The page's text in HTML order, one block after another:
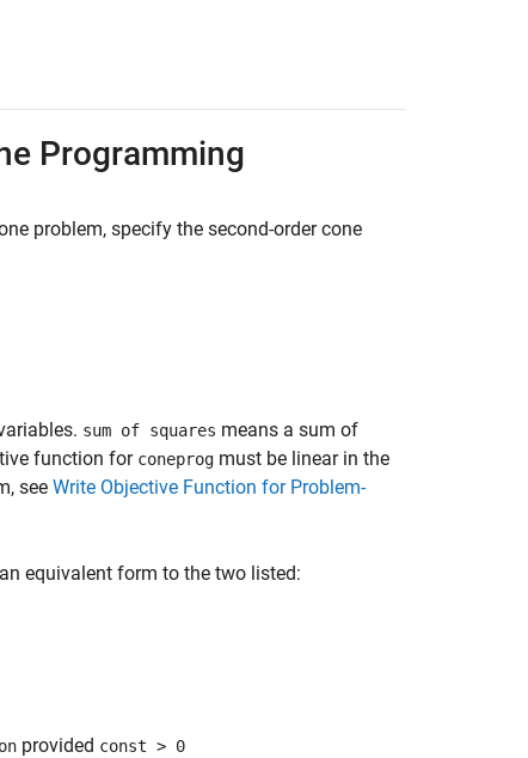
Programming
problem, specify the second-order cone
sum of squares means a sum of
function for coneprog must be linear in the
see Write Objective Function for Problem-
equivalent form to the two listed:
provided const > 0